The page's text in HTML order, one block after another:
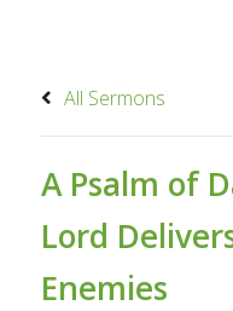
All Sermons
A Psalm of
Lord
Enemies